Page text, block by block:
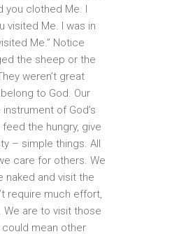
you clothed Me. I
visited Me. I was in
Me.” Notice
the sheep or the
weren’t great
to God. Our
of God’s
the hungry, give
– simple things. All
care for others. We
naked and visit the
require much effort,
We are to visit those
could mean other